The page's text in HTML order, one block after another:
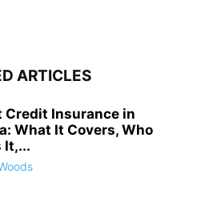
ARTICLES
Credit Insurance in
What It Covers, Who
It,...